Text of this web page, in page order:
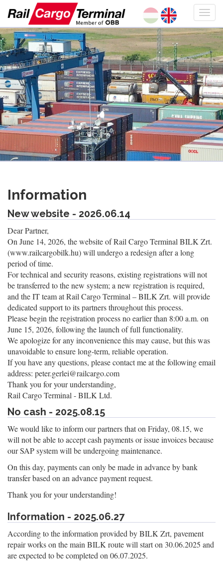
Information
New website - 2026.06.14
Dear Partner,
On June 14, 2026, the website of Rail Cargo Terminal BILK Zrt.
(www.railcargobilk.hu) will undergo a redesign after a long
period of time.
For technical and security reasons, existing registrations will not
be transferred to the new system; a new registration is required,
and the IT team at Rail Cargo Terminal – BILK Zrt. will provide
dedicated support to its partners throughout this process.
Please begin the registration process no earlier than 8:00 a.m. on
June 15, 2026, following the launch of full functionality.
We apologize for any inconvenience this may cause, but this was
unavoidable to ensure long-term, reliable operation.
If you have any questions, please contact me at the following email
address: peter.gerlei@railcargo.com
Thank you for your understanding,
Rail Cargo Terminal - BILK Ltd.
No cash - 2025.08.15
We would like to inform our partners that on Friday, 08.15, we
will not be able to accept cash payments or issue invoices because
our SAP system will be undergoing maintenance.
On this day, payments can only be made in advance by bank
transfer based on an advance payment request.
Thank you for your understanding!
Information - 2025.06.27
According to the information provided by BILK Zrt, pavement
repair works on the main BILK route will start on 30.06.2025 and
are expected to be completed on 06.07.2025.